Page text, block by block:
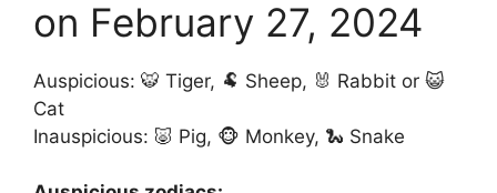
on February 27, 2024
Auspicious: 🐯 Tiger, 🐏 Sheep, 🐰 Rabbit or 😺
Cat
Inauspicious: 🐷 Pig, 🐵 Monkey, 🐍 Snake